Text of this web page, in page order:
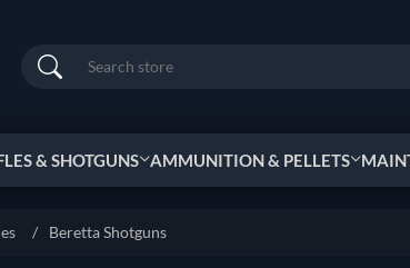
Search
& SHOTGUNS AMMUNITION & PELLETS
/ Beretta Shotguns